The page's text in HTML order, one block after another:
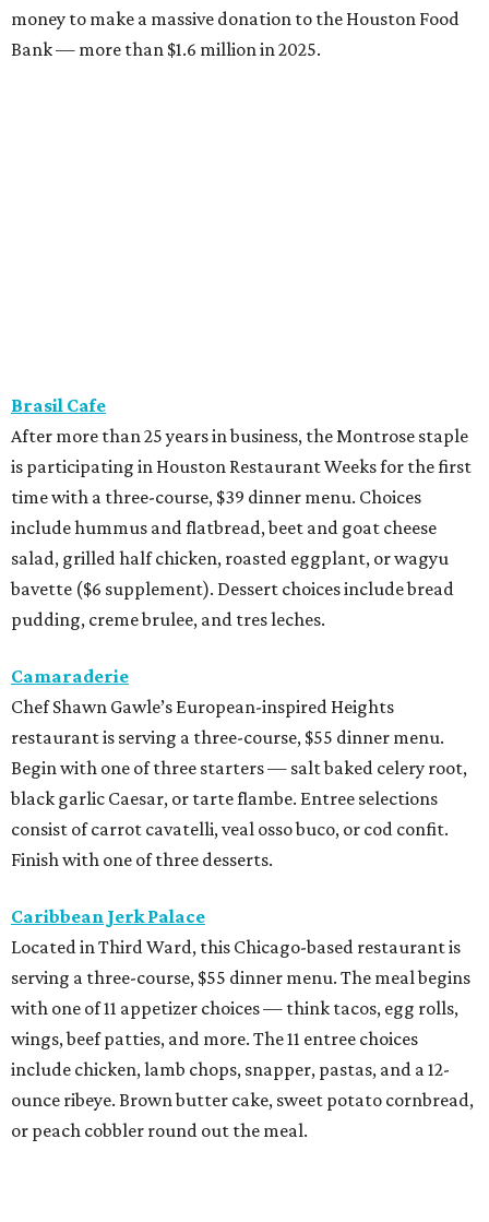
money to make a massive donation to the Houston Food
Bank — more than $1.6 million in 2025.
Brasil Cafe
After more than 25 years in business, the Montrose staple
is participating in Houston Restaurant Weeks for the first
time with a three-course, $39 dinner menu. Choices
include hummus and flatbread, beet and goat cheese
salad, grilled half chicken, roasted eggplant, or wagyu
bavette ($6 supplement). Dessert choices include bread
pudding, creme brulee, and tres leches.
Camaraderie
Chef Shawn Gawle’s European-inspired Heights
restaurant is serving a three-course, $55 dinner menu.
Begin with one of three starters — salt baked celery root,
black garlic Caesar, or tarte flambe. Entree selections
consist of carrot cavatelli, veal osso buco, or cod confit.
Finish with one of three desserts.
Caribbean Jerk Palace
Located in Third Ward, this Chicago-based restaurant is
serving a three-course, $55 dinner menu. The meal begins
with one of 11 appetizer choices — think tacos, egg rolls,
wings, beef patties, and more. The 11 entree choices
include chicken, lamb chops, snapper, pastas, and a 12-
ounce ribeye. Brown butter cake, sweet potato cornbread,
or peach cobbler round out the meal.